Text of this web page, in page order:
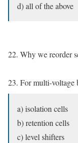
d) all of the above
22. Why we reorder
23. For multi-voltage
a) isolation cells
b) retention cells
c) level shifters